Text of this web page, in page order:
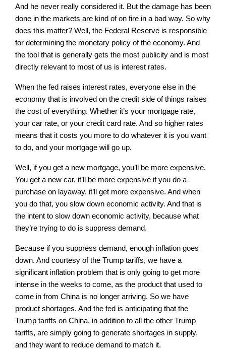
And he never really considered it. But the damage has been
done in the markets are kind of on fire in a bad way. So why
does this matter? Well, the Federal Reserve is responsible
for determining the monetary policy of the economy. And
the tool that is generally gets the most publicity and is most
directly relevant to most of us is interest rates.
When the fed raises interest rates, everyone else in the
economy that is involved on the credit side of things raises
the cost of everything. Whether it’s your mortgage rate,
your car rate, or your credit card rate. And so higher rates
means that it costs you more to do whatever it is you want
to do, and your mortgage will go up.
Well, if you get a new mortgage, you’ll be more expensive.
You get a new car, it’ll be more expensive if you do a
purchase on layaway, it’ll get more expensive. And when
you do that, you slow down economic activity. And that is
the intent to slow down economic activity, because what
they’re trying to do is suppress demand.
Because if you suppress demand, enough inflation goes
down. And courtesy of the Trump tariffs, we have a
significant inflation problem that is only going to get more
intense in the weeks to come, as the product that used to
come in from China is no longer arriving. So we have
product shortages. And the fed is anticipating that the
Trump tariffs on China, in addition to all the other Trump
tariffs, are simply going to generate shortages in supply,
and they want to reduce demand to match it.